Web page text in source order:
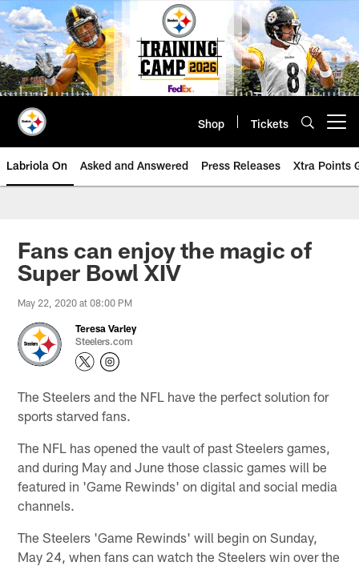
Skip
to
main
content
Shop Tickets
Labriola On Asked and Answered Press Releases Xtra Points
Fans can enjoy the magic of
Super Bowl XIV
May 22, 2020 at 08:00 PM
Teresa Varley
Steelers.com
The Steelers and the NFL have the perfect solution for
sports starved fans.
The NFL has opened the vault of past Steelers games,
and during May and June those classic games will be
featured in 'Game Rewinds' on digital and social media
channels.
The Steelers 'Game Rewinds' will begin on Sunday,
May 24, when fans can watch the Steelers win over the